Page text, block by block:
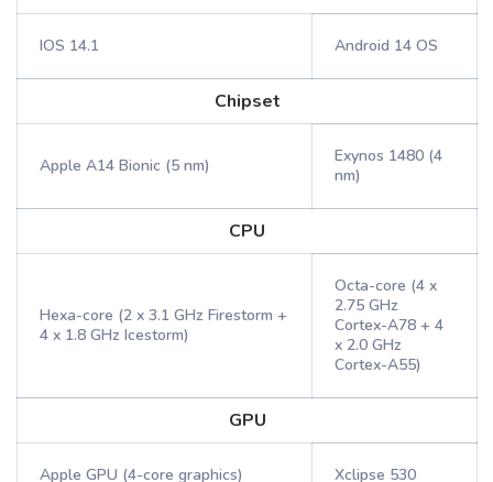
IOS 14.1 Android 14 OS
Chipset
Apple A14 Bionic (5 nm)
Exynos 1480 (4
nm)
CPU
Hexa-core (2 x 3.1 GHz Firestorm +
4 x 1.8 GHz Icestorm)
Octa-core (4 x
2.75 GHz
Cortex-A78 + 4
x 2.0 GHz
Cortex-A55)
GPU
Apple GPU (4-core graphics) Xclipse 530